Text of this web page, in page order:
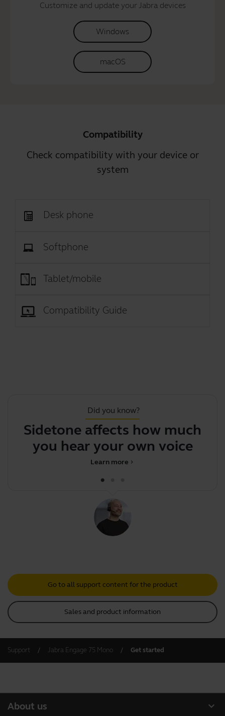
Customize and update your Jabra devices
Windows
macOS
Compatibility
Check compatibility with your device or
system
Desk phone
Softphone
Tablet/mobile
Compatibility Guide
Did you know?
Sidetone affects how much
you hear your own voice
chevron_right
Learn more
Go to all support content for the product
Sales and product information
Support Jabra Engage 75 Mono Get started
expand_more
About us